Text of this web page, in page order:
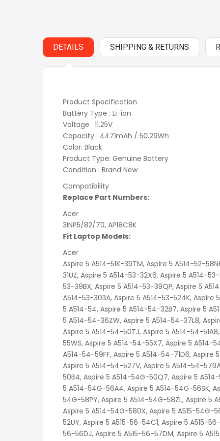
DETAILS SHIPPING & RETURNS
Product Specification
Battery Type : Li-ion
Voltage : 11.25V
Capacity : 4471mAh / 50.29Wh
Color: Black
Product Type: Genuine Battery
Condition : Brand New
Compatibility
Replace Part Numbers:
Acer
3INP5/82/70, AP18C8K
Fit Laptop Models:
Acer
Aspire 5 A514-51K-39TM, Aspire 5 A514-52-58NK, Aspire 5 A514-53-30N6, Aspire 5 A514-53-30VS, Aspire 5 A514-53-31UZ, Aspire 5 A514-53-32X6, Aspire 5 A514-53-36J7, Aspire 5 A514-53-36V9, Aspire 5 A514-53-37D2, Aspire 5 A514-53-39BX, Aspire 5 A514-53-39QP, Aspire 5 A514-53-50TD, Aspire 5 A514-53-58DL, Aspire 5 A514-53-59CY, Aspire 5 A514-53-303A, Aspire 5 A514-53-524K, Aspire 5 A514-53-3970, Aspire 5 A514-53-5075, Aspire 5 A514-53-5151, Aspire 5 A514-54, Aspire 5 A514-54-32B7, Aspire 5 A514-54-32ZW, Aspire 5 A514-54-33FD, Aspire 5 A514-54-34MB, Aspire 5 A514-54-36ZW, Aspire 5 A514-54-37L8, Aspire 5 A514-54-50A4, Aspire 5 A514-54-50DU, Aspire 5 A514-54-50LC, Aspire 5 A514-54-50TJ, Aspire 5 A514-54-51A8, Aspire 5 A514-54-51LC, Aspire 5 A514-54-51RB, Aspire 5 A514-54-55WS, Aspire 5 A514-54-55X7, Aspire 5 A514-54-58T9, Aspire 5 A514-54-58V5, Aspire 5 A514-54-59B9, Aspire 5 A514-54-59FF, Aspire 5 A514-54-71D6, Aspire 5 A514-54-72GQ, Aspire 5 A514-54-307L, Aspire 5 A514-54-347V, Aspire 5 A514-54-527V, Aspire 5 A514-54-579A, Aspire 5 A514-54-775L, Aspire 5 A514-54-5753, Aspire 5 A514-54G-50B4, Aspire 5 A514-54G-50Q7, Aspire 5 A514-54G-51TJ, Aspire 5 A514-54G-53GE, Aspire 5 A514-54G-54J1, Aspire 5 A514-54G-56A4, Aspire 5 A514-54G-56SK, Aspire 5 A514-54G-57DV, Aspire 5 A514-54G-58NE, Aspire 5 A514-54G-58PY, Aspire 5 A514-54G-58ZL, Aspire 5 A514-54G-70QS, Aspire 5 A514-54G-71DM, Aspire 5 A514-54G-513S, Aspire 5 A514-54G-580X, Aspire 5 A515-54G-56BZ, Aspire 5 A515-56-33NT, Aspire 5 A515-56-51UF, Aspire 5 A515-56-52UY, Aspire 5 A515-56-54C1, Aspire 5 A515-56-54PK, Aspire 5 A515-56-55LT, Aspire 5 A515-56-55Y3, Aspire 5 A515-56-56DJ, Aspire 5 A515-56-57DM, Aspire 5 A515-56-57EZ, Aspire 5 A515-56-57M3, Aspire 5 A515-56-59KV, Aspire 5 A515-56-70XN, Aspire 5 A515-56-76J1, Aspire 5 A515-56-77SX, Aspire 5 A515-56-511A, Aspire 5 A515-56-511V, Aspire 5 A515-56-5820, Aspire 5 A515-56-7404, Aspire 5 A515-56-7699, Aspire 5 A515-56G-32YX, Aspire 5 A515-56G-33V2, Aspire 5 A515-56G-50BV, Aspire 5 A515-56G-50LK, Aspire 5 A515-56G-51A6, Aspire 5 A515-56G-51HB, Aspire 5 A515-56G-51JE, Aspire 5 A515-56G-51YF, Aspire 5 A515-56G-53CS, Aspire 5 A515-56G-53UN, Aspire 5 A515-56G-54JD, Aspire 5 A515-56G-54YH, Aspire 5 A515-56G-56PC, Aspire 5 A515-56G-57BP, Aspire 5 A515-56G-58JC, Aspire 5 A515-56G-58U0, Aspire 5 A515-56G-59A5, Aspire 5 A515-56G-70MB, Aspire 5 A515-56G-71JH, Aspire 5 A515-56G-72JM, Aspire 5 A515-56G-72QL, Aspire 5 A515-56G-72RX, Aspire 5 A515-56G-72XX, Aspire 5 A515-56G-73HW, Aspire 5 A515-56G-73K9, Aspire 5 A515-56G-73SK, Aspire 5 A515-56G-74LR, Aspire 5 A515-56G-75M3, Aspire 5 A515-56G-76RP, Aspire 5 A515-56G-76ZK, Aspire 5 A515-56G-78J4, Aspire 5 A515-56G-78TR, Aspire 5 A515-56G-79YK, Aspire 5 A515-56G-524T, Aspire 5 A515-56G-536N, Aspire 5 A515-56G-562J, Aspire 5 A515-56G-566E, Aspire 5 A515-56G-586Y, Aspire 5 A515-56G-701K, Aspire 5 A515-56G-719T, Aspire 5 A515-56G-760E, Aspire 5 A515-56G-761Z, Aspire 5 A515-56G-5004, Aspire 5 A515-56G-5415, Aspire 5 A515-56G-5885, Aspire 5 A515-56G-7571, Aspire 5 A515-56G-7603, Aspire 5 A515-56G-7876, Aspire 5 A515-56T, Aspire 5 A515-56T-53QF, Aspire 5 A515-56T-58JT, Aspire 5 A515-56T-574E, Aspire 5 A515-56T-718X, Aspire 7 A715-42G-R0DS, Aspire 7 A715-42G-R0VB, Aspire 7 A715-42G-R0VS, Aspire 7 A715-42G-R0XB, Aspire 7 A715-42G-R04Y, Aspire 7 A715-42G-R065, Aspire 7 A715-42G-R09X, Aspire 7 A715-42G-R1Z1, Aspire 7 A715-42G-R2LU, Aspire 7 A715-42G-R2M7, Aspire 7 A715-42G-R2YV, Aspire 7 A715-42G-R3JS, Aspire 7 A715-42G-R3SK, Aspire 7 A715-42G-R3V8, Aspire 7 A715-42G-R4GQ, Aspire 7 A715-42G-R4QV, Aspire 7 A715-42G-R4ST, Aspire 7 A715-42G-R4VB, Aspire 7 A715-42G-R5QG, Aspire 7 A715-42G-R5S1, Aspire 7 A715-42G-R6F4, Aspire 7 A715-42G-R6W3, Aspire 7 A715-42G-R7E7, Aspire 7 A715-42G-R7HW, ASPIRE 7 A715-42G-R7RS, Aspire 7 A715-42G-R7XR, Aspire 7 A715-42G-R8UF, Aspire 7 A715-42G-R9ZM, Aspire 7 A715-42G-R20C, Aspire 7 A715-42G-R45B, ASPIRE 7 A715-42G-R113, Aspire 7 A715-75G-544V, Aspire 7(A715-42G), Aspire A A514-54-36AM, Aspire A A514-54-36ZW, Aspire A A514-54-